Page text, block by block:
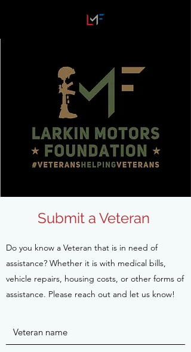
Submit a Veteran
Do you know a Veteran that is in need of
assistance? Whether it is with medical bills,
vehicle repairs, housing costs, or other forms of
assistance. Please reach out and let us know!